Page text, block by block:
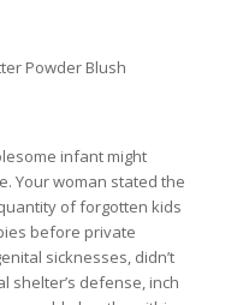
Powder Blush
infant might
Your woman stated the
of forgotten kids
before private
sicknesses, didn’t
shelter’s defense, inch